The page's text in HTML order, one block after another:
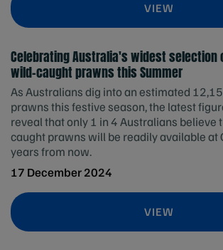
VIEW
Celebrating Australia's widest selection
wild-caught prawns this Summer
As Australians dig into an estimated
prawns this festive season, the latest
reveal that only 1 in 4 Australians believe
caught prawns will be readily available at
years from now.
17 December 2024
VIEW